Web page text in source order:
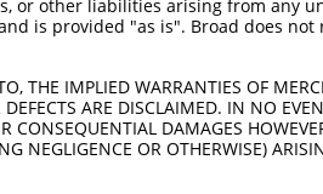
296
290
370
or other liabilities arising from any
is provided "as is". Broad does
THE IMPLIED WARRANTIES OF
ARE DISCLAIMED. IN NO
CONSEQUENTIAL DAMAGES
NEGLIGENCE OR OTHERWISE)